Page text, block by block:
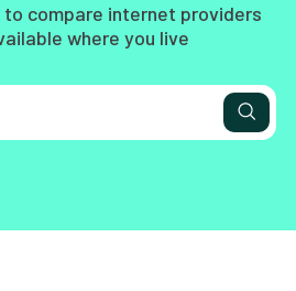
compare internet providers
where you live